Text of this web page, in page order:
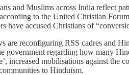
and Muslims across India reflect
to the United Christian
have accused Christians of
are reconfiguring RSS cadres and
government regarding how many
increased mobilisations against the
to Hinduism.